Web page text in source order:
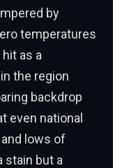
by
temperatures
as a
the region
backdrop
even national
lows of
stain but a